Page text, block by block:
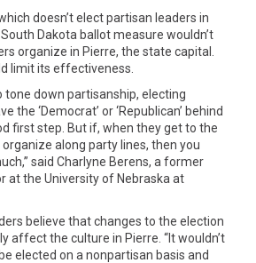
doesn’t elect partisan leaders in
Dakota ballot measure wouldn’t
organize in Pierre, the state capital.
limit its effectiveness.
tone down partisanship, electing
the ‘Democrat’ or ‘Republican’ behind
first step. But if, when they get to the
along party lines, then you
said Charlyne Berens, a former
at the University of Nebraska at
believe that changes to the election
affect the culture in Pierre. “It wouldn’t
elected on a nonpartisan basis and